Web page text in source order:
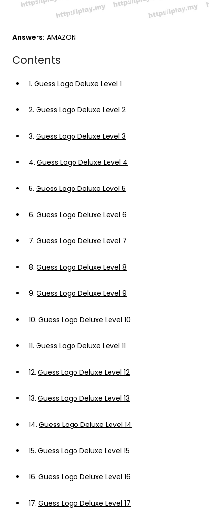
Answers: AMAZON
Contents
1. Guess Logo Deluxe Level 1
2. Guess Logo Deluxe Level 2
3. Guess Logo Deluxe Level 3
4. Guess Logo Deluxe Level 4
5. Guess Logo Deluxe Level 5
6. Guess Logo Deluxe Level 6
7. Guess Logo Deluxe Level 7
8. Guess Logo Deluxe Level 8
9. Guess Logo Deluxe Level 9
10. Guess Logo Deluxe Level 10
11. Guess Logo Deluxe Level 11
12. Guess Logo Deluxe Level 12
13. Guess Logo Deluxe Level 13
14. Guess Logo Deluxe Level 14
15. Guess Logo Deluxe Level 15
16. Guess Logo Deluxe Level 16
17. Guess Logo Deluxe Level 17